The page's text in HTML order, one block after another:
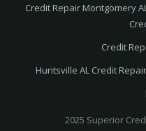
Credit Repair Montgomery
Credit
Huntsville AL Credit
2025 Superior